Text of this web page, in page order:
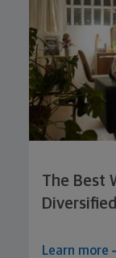
The Best
Learn more